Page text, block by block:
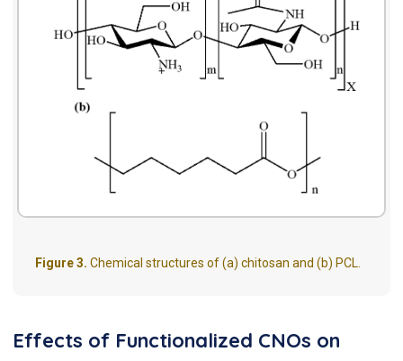
Figure 3. Chemical structures of (a) chitosan and (b) PCL.
Effects of Functionalized CNOs on